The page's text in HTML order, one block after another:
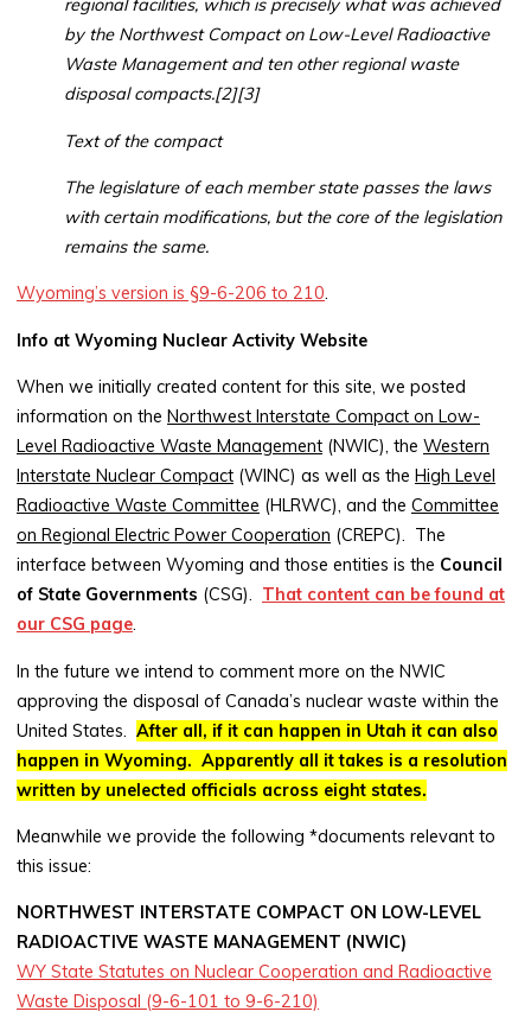
regional facilities, which is precisely what was achieved
by the Northwest Compact on Low-Level Radioactive
Waste Management and ten other regional waste
disposal compacts.[2][3]
Text of the compact
The legislature of each member state passes the laws
with certain modifications, but the core of the legislation
remains the same.
Wyoming’s version is §9-6-206 to 210.
Info at Wyoming Nuclear Activity Website
When we initially created content for this site, we posted
information on theNorthwest Interstate Compact on Low-
Level Radioactive Waste Management (NWIC), theWestern
Interstate Nuclear Compact (WINC) as well as theHigh Level
Radioactive Waste Committee (HLRWC), and theCommittee
on Regional Electric Power Cooperation (CREPC). The
interface between Wyoming and those entities is the Council
of State Governments (CSG). That content can be found at
our CSG page.
In the future we intend to comment more on the NWIC
approving the disposal of Canada’s nuclear waste within the
United States.After all, if it can happen in Utah it can also
happen in Wyoming. Apparently all it takes is a resolution
written by unelected officials across eight states.
Meanwhile we provide the following *documents relevant to
this issue:
NORTHWEST INTERSTATE COMPACT ON LOW-LEVEL
RADIOACTIVE WASTE MANAGEMENT (NWIC)
WY State Statutes on Nuclear Cooperation and Radioactive
Waste Disposal (9-6-101 to 9-6-210)